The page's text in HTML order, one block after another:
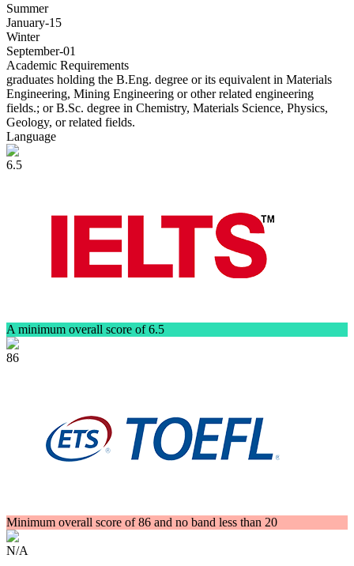
Summer
January-15
Winter
September-01
Academic Requirements
graduates holding the B.Eng. degree or its equivalent in Materials
Engineering, Mining Engineering or other related engineering
fields.; or B.Sc. degree in Chemistry, Materials Science, Physics,
Geology, or related fields.
Language
6.5
A minimum overall score of 6.5
86
Minimum overall score of 86 and no band less than 20
N/A